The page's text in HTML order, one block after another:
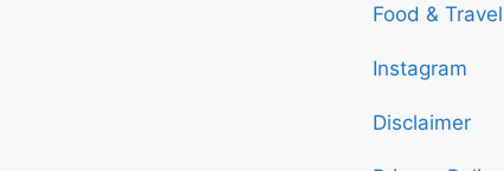
Food & Travel
Instagram
Disclaimer